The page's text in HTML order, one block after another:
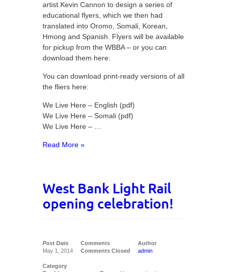
artist Kevin Cannon to design a series of
educational flyers, which we then had
translated into Oromo, Somali, Korean,
Hmong and Spanish. Flyers will be available
for pickup from the WBBA – or you can
download them here:
You can download print-ready versions of all
the fliers here:
We Live Here – English (pdf)
We Live Here – Somali (pdf)
We Live Here – …
Read More »
West Bank Light Rail
opening celebration!
Post Date
May 1, 2014
Comments
Comments Closed
Author
admin
Category